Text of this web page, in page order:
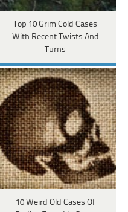
Top 10 Grim Cold Cases
With Recent Twists And
Turns
10 Weird Old Cases Of